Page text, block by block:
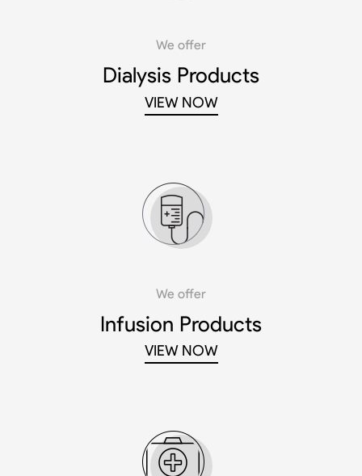
We offer
Dialysis Products
VIEW NOW
We offer
Infusion Products
VIEW NOW